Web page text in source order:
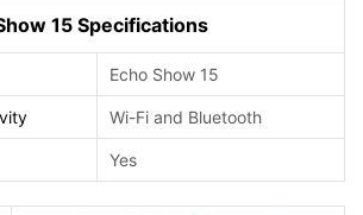
15 Specifications
Echo Show 15
Wi-Fi and Bluetooth
Yes